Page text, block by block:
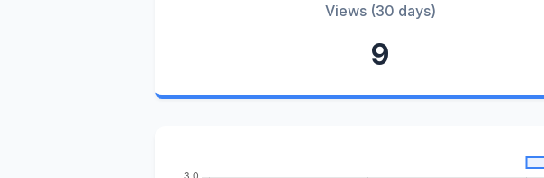
Views (30 days)
9